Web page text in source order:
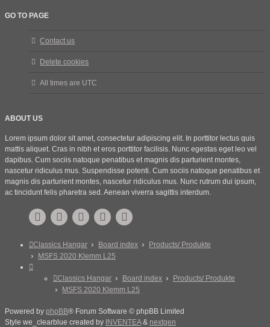
GO TO PAGE
Contact us
Delete cookies
All times are UTC
ABOUT US
Lorem ipsum dolor sit amet, consectetur adipiscing elit. In porttitor lectus quis
mattis aliquet. Cras in nibh et eros porttitor facilisis. Nunc egestas eget leo vel
dapibus. Cum sociis natoque penatibus et magnis dis parturient montes,
nascetur ridiculus mus. Suspendisse potenti. Cum sociis natoque penatibus et
magnis dis parturient montes, nascetur ridiculus mus. Nunc rutrum dui ipsum,
ac tincidunt felis pharetra sed. Aenean viverra sagittis interdum.
Classics Hangar Board index
Products/ Produkte
MSFS 2020 Klemm L25
Classics Hangar Board index
Products/ Produkte
MSFS 2020 Klemm L25
Powered by phpBB® Forum Software © phpBB Limited
Style we_clearblue created by INVENTEA& nextgen